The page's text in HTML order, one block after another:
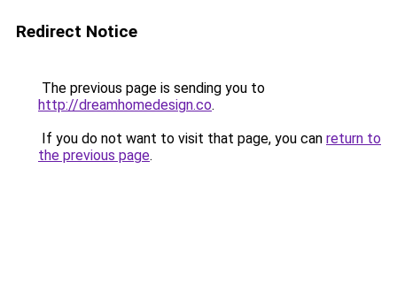
Redirect Notice
The previous page is sending you to
http://dreamhomedesign.co.
If you do not want to visit that page, you can return to
the previous page.